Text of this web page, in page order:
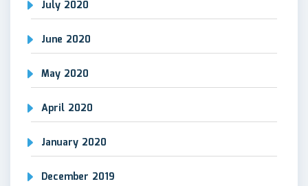
July 2020
June 2020
May 2020
April 2020
January 2020
December 2019